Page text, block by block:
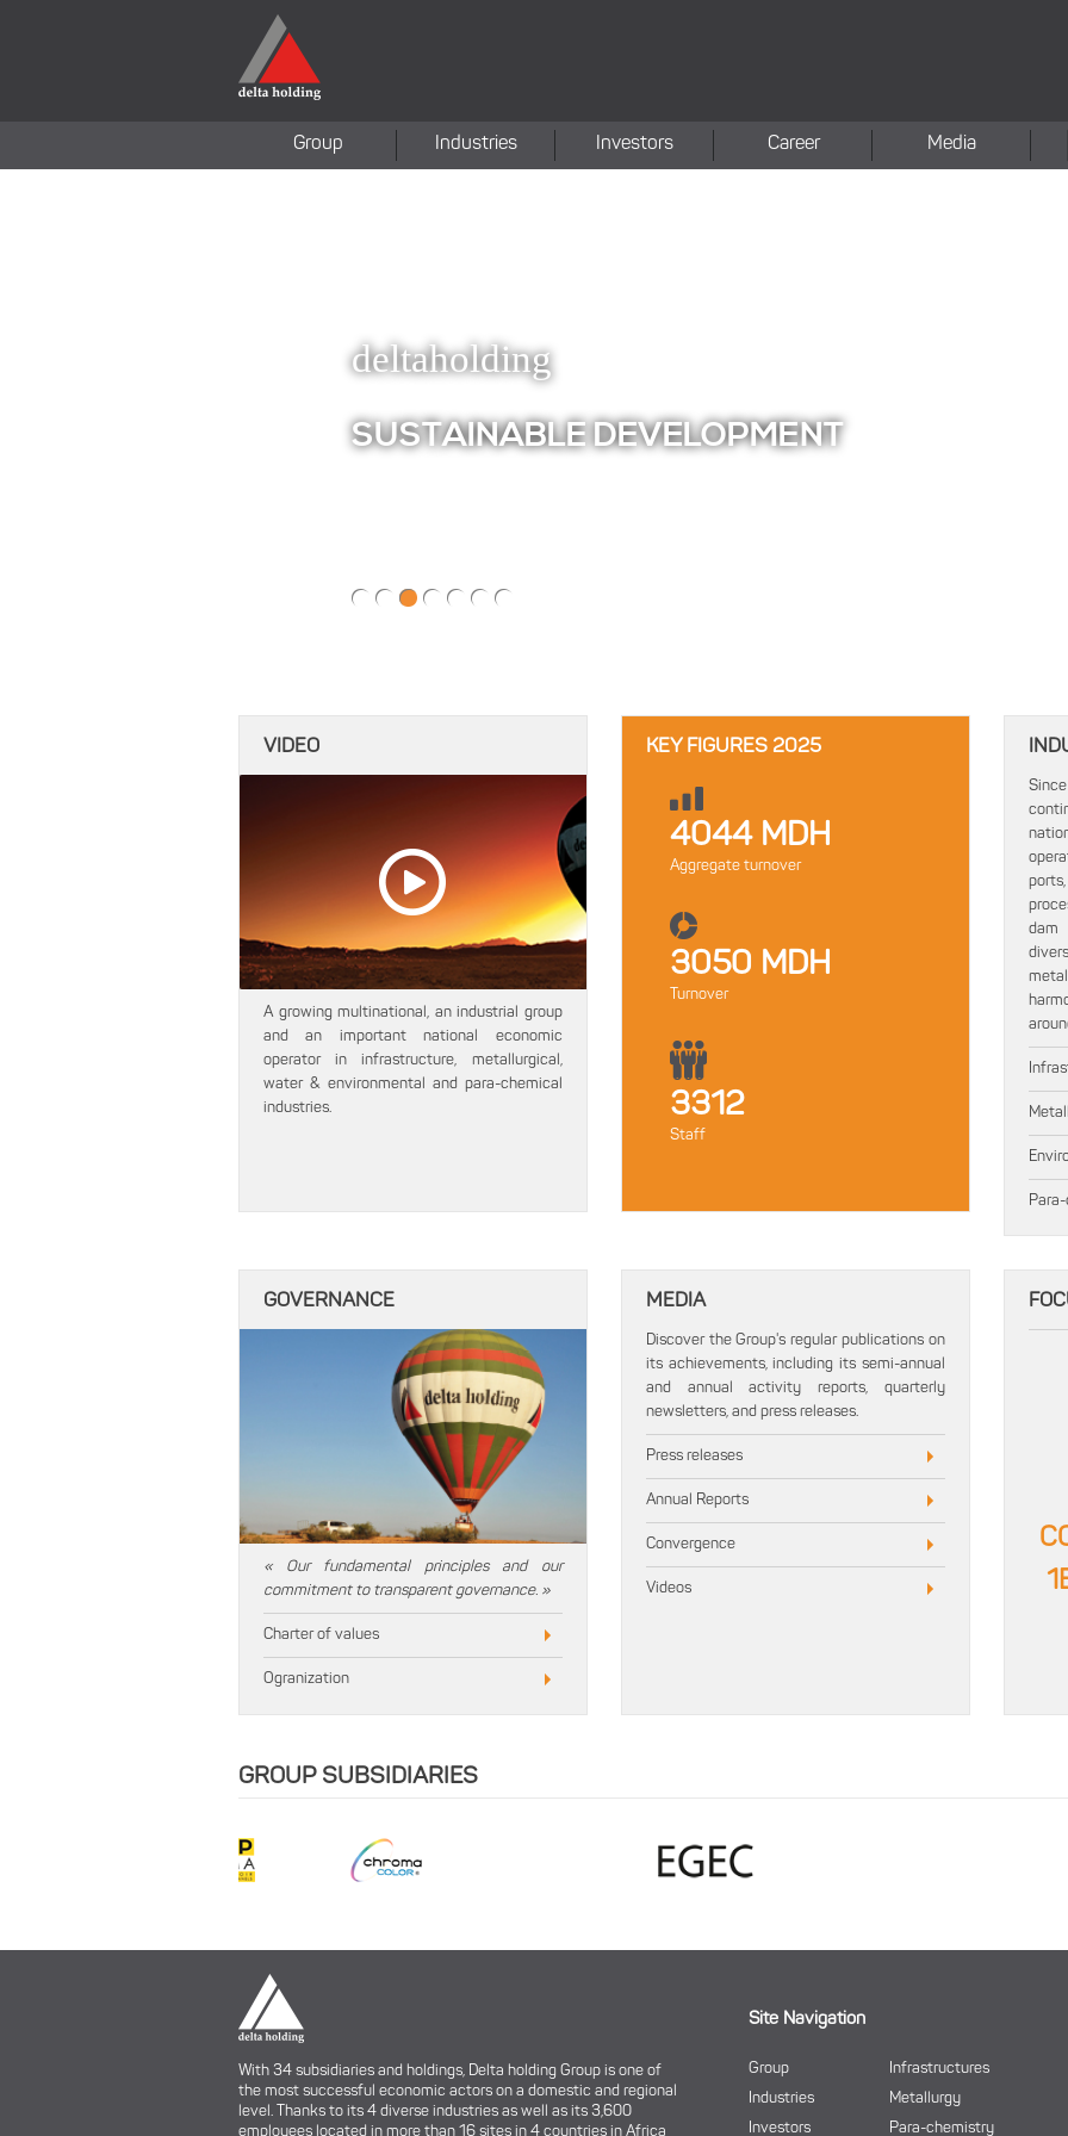
Group Industries Investors Career Media
deltaholding
SUSTAINABLE DEVELOPMENT
VIDEO
A growing multinational, an industrial group
and an important national economic
operator in infrastructure, metallurgical,
water & environmental and para-chemical
industries.
KEY FIGURES 2025
4044 MDH
Aggregate turnover
3050 MDH
Turnover
3312
Staff
dam
GOVERNANCE
« Our fundamental principles and our
commitment to transparent governance. »
Charter of values
Ogranization
MEDIA
Discover the Group's regular publications on
its achievements, including its semi-annual
and annual activity reports, quarterly
newsletters, and press releases.
Press releases
Annual Reports
Convergence
Videos
GROUP SUBSIDIARIES
With 34 subsidiaries and holdings, Delta holding Group is one of
the most successful economic actors on a domestic and regional
level. Thanks to its 4 diverse industries as well as its 3,600
employees located in more than 16 sites in 4 countries in Africa
Site Navigation
Group
Infrastructures
Industries
Metallurgy
Investors
Para-chemistry